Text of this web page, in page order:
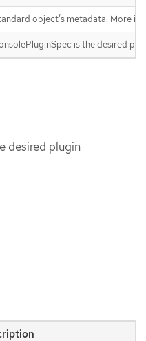
object’s metadata. More
is the desired
desired plugin